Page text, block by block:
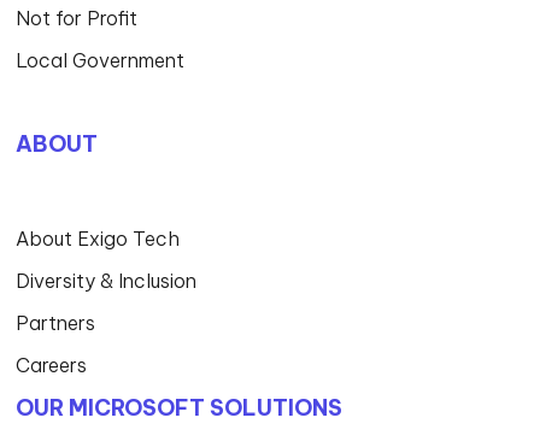
Not for Profit
Local Government
ABOUT
About Exigo Tech
Diversity & Inclusion
Partners
Careers
OUR MICROSOFT SOLUTIONS